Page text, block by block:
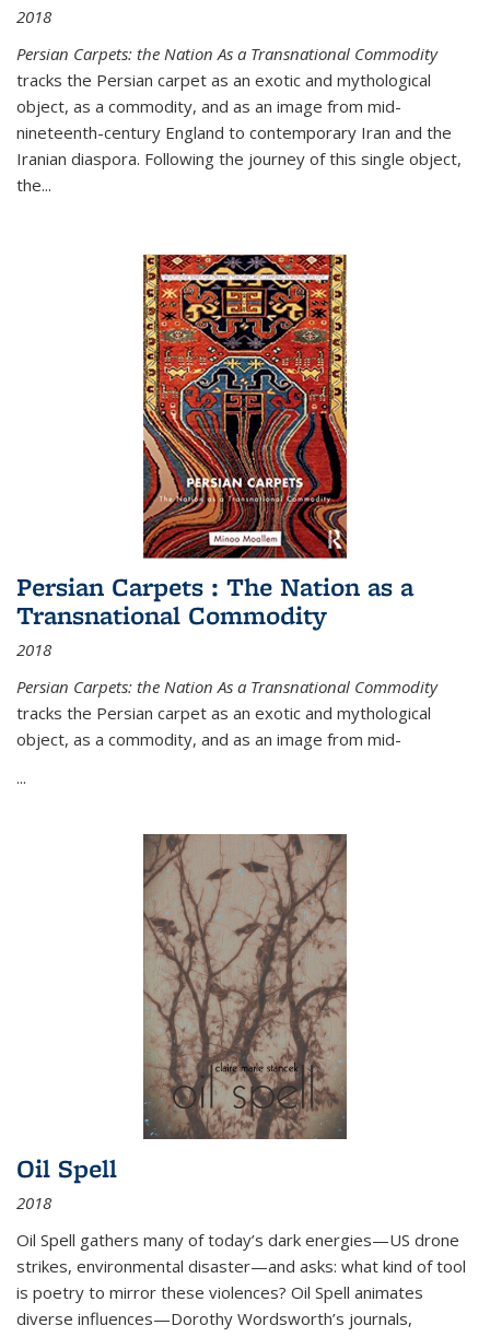
2018
Persian Carpets: the Nation As a Transnational Commodity
tracks the Persian carpet as an exotic and mythological
object, as a commodity, and as an image from mid-
nineteenth-century England to contemporary Iran and the
Iranian diaspora. Following the journey of this single object,
the...
Persian Carpets : The Nation as a
Transnational Commodity
2018
Persian Carpets: the Nation As a Transnational Commodity
tracks the Persian carpet as an exotic and mythological
object, as a commodity, and as an image from mid-
...
Oil Spell
2018
Oil Spell gathers many of today’s dark energies—US drone
strikes, environmental disaster—and asks: what kind of tool
is poetry to mirror these violences? Oil Spell animates
diverse influences—Dorothy Wordsworth’s journals,